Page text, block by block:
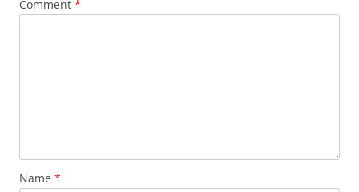
Comment *
Name *